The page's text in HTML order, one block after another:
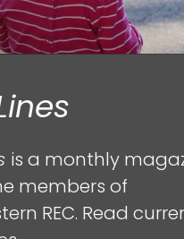
is a monthly
members of
REC. Read